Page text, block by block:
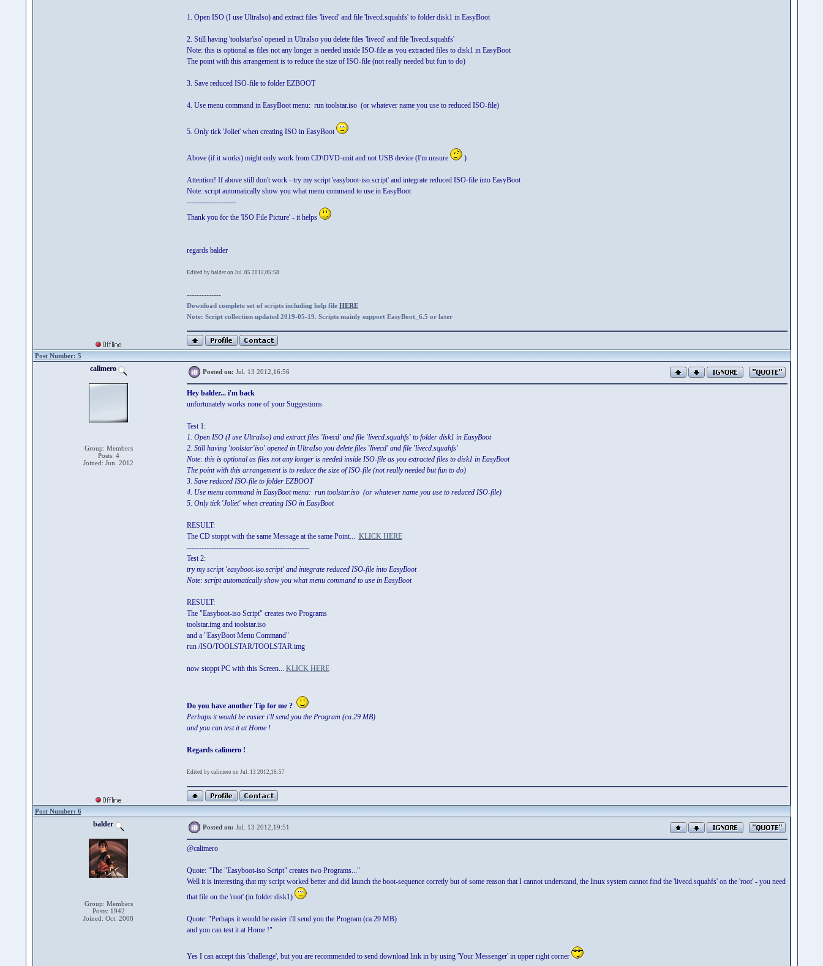
1. Open ISO (I use UltraIso) and extract files 'livecd' and file 'livecd.squahfs' to folder disk1 in EasyBoot
2. Still having 'toolstar'iso' opened in UltraIso you delete files 'livecd' and file 'livecd.squahfs'
Note: this is optional as files not any longer is needed inside ISO-file as you extracted files to disk1 in EasyBoot
The point with this arrangement is to reduce the size of ISO-file (not really needed but fun to do)
3. Save reduced ISO-file to folder EZBOOT
4. Use menu command in EasyBoot menu: run toolstar.iso (or whatever name you use to reduced ISO-file)
5. Only tick 'Joliet' when creating ISO in EasyBoot
Above (if it works) might only work from CD\DVD-unit and not USB device (I'm unsure )
Attention! If above still don't work - try my script 'easyboot-iso.script' and integrate reduced ISO-file into EasyBoot
Note: script automatically show you what menu command to use in EasyBoot
--------------------
Thank you for the 'ISO File Picture' - it helps
regards balder
Edited by balder on Jul. 05 2012,05:58
--------------
Download complete set of scripts including help file HERE
Note: Script collection updated 2019-05-19. Scripts mainly support EasyBoot_6.5 or later
Post Number: 5
calimero
Group: Members
Posts: 4
Joined: Jun. 2012
Posted on: Jul. 13 2012,16:56
Hey balder... i'm back
unfortunately works none of your Suggestions
Test 1:
1. Open ISO (I use UltraIso) and extract files 'livecd' and file 'livecd.squahfs' to folder disk1 in EasyBoot
2. Still having 'toolstar'iso' opened in UltraIso you delete files 'livecd' and file 'livecd.squahfs'
Note: this is optional as files not any longer is needed inside ISO-file as you extracted files to disk1 in EasyBoot
The point with this arrangement is to reduce the size of ISO-file (not really needed but fun to do)
3. Save reduced ISO-file to folder EZBOOT
4. Use menu command in EasyBoot menu: run toolstar.iso (or whatever name you use to reduced ISO-file)
5. Only tick 'Joliet' when creating ISO in EasyBoot
RESULT:
The CD stoppt with the same Message at the same Point... KLICK HERE
--------------------------------------------------
Test 2:
try my script 'easyboot-iso.script' and integrate reduced ISO-file into EasyBoot
Note: script automatically show you what menu command to use in EasyBoot
RESULT:
The "Easyboot-iso Script" creates two Programs
toolstar.img and toolstar.iso
and a "EasyBoot Menu Command"
run /ISO/TOOLSTAR/TOOLSTAR.img
now stoppt PC with this Screen... KLICK HERE
Do you have another Tip for me ?
Perhaps it would be easier i'll send you the Program (ca.29 MB)
and you can test it at Home !
Regards calimero !
Edited by calimero on Jul. 13 2012,16:57
Post Number: 6
balder
Group: Members
Posts: 1942
Joined: Oct. 2008
Posted on: Jul. 13 2012,19:51
@calimero
Quote: "The "Easyboot-iso Script" creates two Programs..."
Well it is interesting that my script worked better and did launch the boot-sequence corretly but of some reason that I cannot understand, the linux system cannot find the 'livecd.squahfs' on the 'root' - you need
that file on the 'root' (in folder disk1)
Quote: "Perhaps it would be easier i'll send you the Program (ca.29 MB)
and you can test it at Home !"
Yes I can accept this 'challenge', but you are recommended to send download link in by using 'Your Messenger' in upper right corner